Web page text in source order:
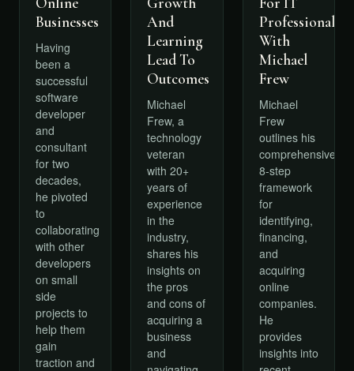
Businesses
Having
been a
successful
software
developer
and
consultant
for two
decades,
he pivoted
to
collaborating
with other
developers
on small
side
projects to
help them
gain
traction and
And
Learning
Lead To
Outcomes
Michael
Frew, a
technology
veteran
with 20+
years of
experience
in the
industry,
shares his
insights on
the pros
and cons of
acquiring a
business
and
Professionals
With
Michael
Frew
Michael
Frew
outlines his
comprehensive
8-step
framework
for
identifying,
financing,
and
acquiring
online
companies.
He
provides
insights into